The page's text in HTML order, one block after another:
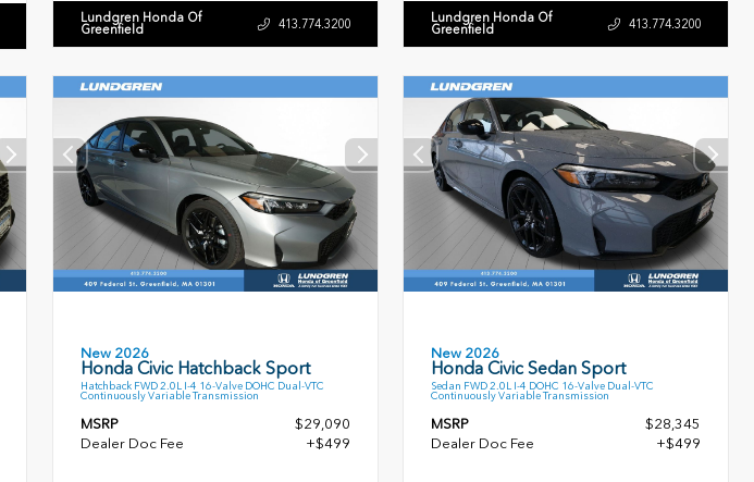
Lundgren Honda Of
Greenfield 413.774.3200 Lundgren Honda Of
Greenfield 413.774.3200
New 2026
Honda Civic Hatchback Sport
Hatchback FWD 2.0L I-4 16-Valve DOHC Dual-VTC
Continuously Variable Transmission
MSRP
$29,090
Dealer Doc Fee
+$499
New 2026
Honda Civic Sedan Sport
Sedan FWD 2.0L I-4 DOHC 16-Valve Dual-VTC
Continuously Variable Transmission
MSRP
$28,345
Dealer Doc Fee
+$499